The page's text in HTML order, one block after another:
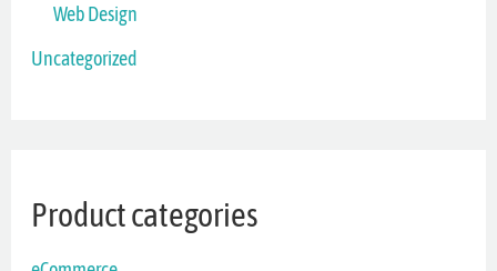
Web Design
Uncategorized
Product categories